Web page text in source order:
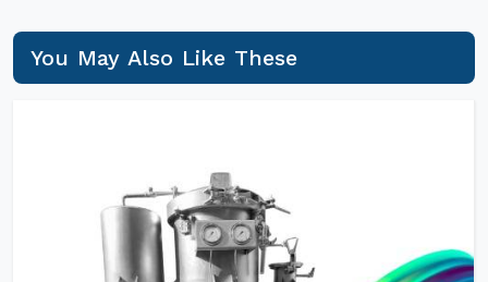
You May Also Like These